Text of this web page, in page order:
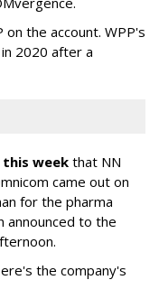
the account. WPP's
2020 after a
this week that NN
came out on
for the pharma
announced to the
the company's